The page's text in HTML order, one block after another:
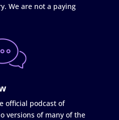
We are not a paying
official podcast of
versions of many of the